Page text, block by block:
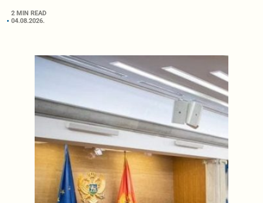
2 MIN READ
04.08.2026.